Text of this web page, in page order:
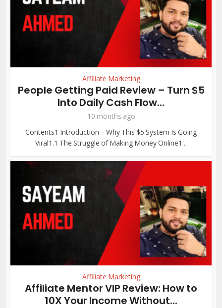
Affiliate Marketing
People Getting Paid Review – Turn $5
Into Daily Cash Flow...
10 months ago
Contents1 Introduction – Why This $5 System Is Going
Viral1.1 The Struggle of Making Money Online1...
Affiliate Marketing
Affiliate Mentor VIP Review: How to
10X Your Income Without...